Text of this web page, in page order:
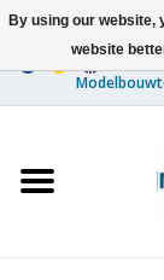
Ships
By using our website,
website